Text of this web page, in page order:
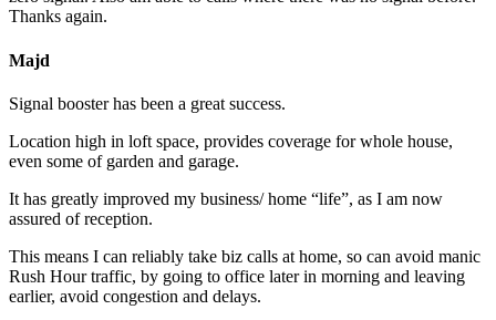
Thanks again.
Majd
Signal booster has been a great success.
Location high in loft space, provides coverage for whole house,
even some of garden and garage.
It has greatly improved my business/ home “life”, as I am now
assured of reception.
This means I can reliably take biz calls at home, so can avoid manic
Rush Hour traffic, by going to office later in morning and leaving
earlier, avoid congestion and delays.